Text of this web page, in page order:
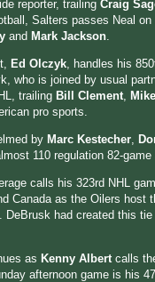
reporter, trailing Craig
Salters passes Neal
and Mark Jackson
Ed Olczyk , handles his
who is joined by usual
trailing Bill Clement
pro sports.
by Marc Kestecher
110 regulation 82-game
calls his 323rd NHL
Canada as the Oilers host
DeBrusk had created this
as Kenny Albert calls
afternoon game is his